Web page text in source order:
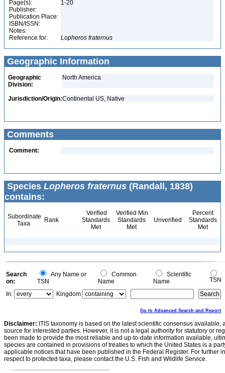
Page(s):
1-20
Publisher:
Publication Place:
ISBN/ISSN:
Notes:
Reference for:
Lopheros fraternus
Geographic Information
Geographic
Division:
North America
Jurisdiction/Origin:Continental US, Native
Comments
Comment:
Species Lopheros fraternus (Randall, 1838)
contains:
Subordinate
Taxa
Rank
Verified
Standards
Met
Verified Min
Standards
Met
Unverified
Percent
Standards
Met
Search
on:
Any Name or
TSN
Common
Name
Scientific
Name
TSN
In:
Kingdom
Go to Advanced Search and Report
Disclaimer: ITIS taxonomy is based on the latest scientific consensus
source for interested parties. However, it is not a legal authority for statutory or
been made to provide the most reliable and up-to-date information available,
species are contained in provisions of treaties to which the United States is a
applicable notices that have been published in the Federal Register. For further
respect to protected taxa, please contact the U.S. Fish and Wildlife Service.